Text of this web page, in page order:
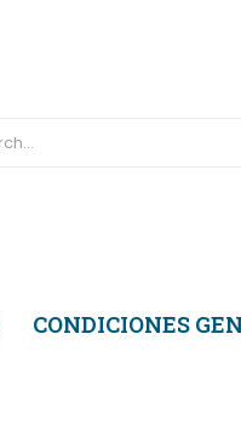
CONDICIONES